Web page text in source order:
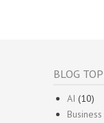
BLOG
AI (10)
Business